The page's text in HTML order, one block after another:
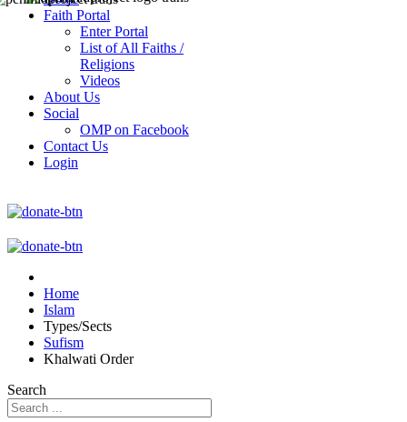
Faith Portal
Enter Portal
List of All Faiths /
Religions
Videos
About Us
Social
OMP on Facebook
Contact Us
Login
Home
Islam
Types/Sects
Sufism
Khalwati Order
Search